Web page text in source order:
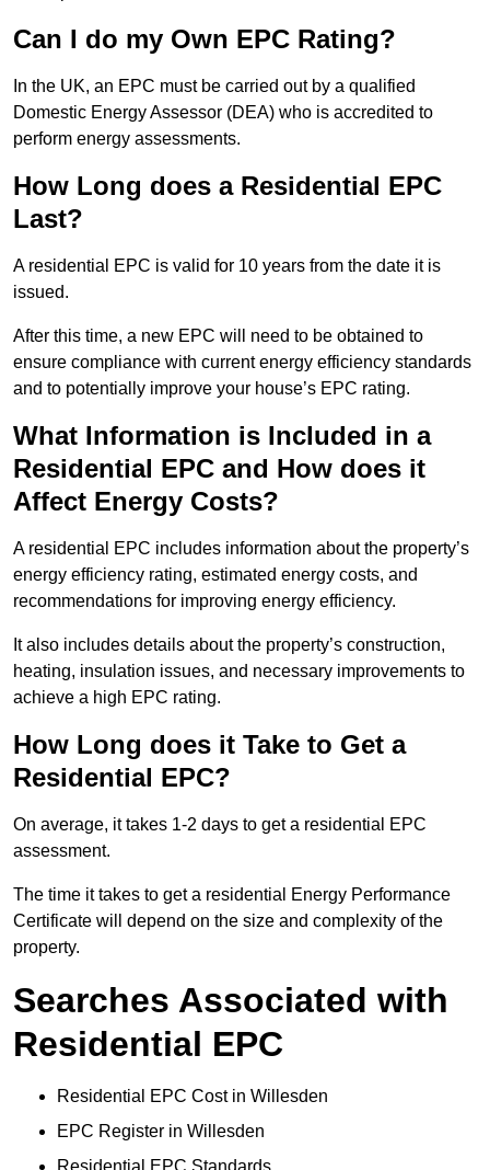
Can I do my Own EPC Rating?
In the UK, an EPC must be carried out by a qualified
Domestic Energy Assessor (DEA) who is accredited to
perform energy assessments.
How Long does a Residential EPC
Last?
A residential EPC is valid for 10 years from the date it is
issued.
After this time, a new EPC will need to be obtained to
ensure compliance with current energy efficiency standards
and to potentially improve your house’s EPC rating.
What Information is Included in a
Residential EPC and How does it
Affect Energy Costs?
A residential EPC includes information about the property’s
energy efficiency rating, estimated energy costs, and
recommendations for improving energy efficiency.
It also includes details about the property’s construction,
heating, insulation issues, and necessary improvements to
achieve a high EPC rating.
How Long does it Take to Get a
Residential EPC?
On average, it takes 1-2 days to get a residential EPC
assessment.
The time it takes to get a residential Energy Performance
Certificate will depend on the size and complexity of the
property.
Searches Associated with
Residential EPC
Residential EPC Cost in Willesden
EPC Register in Willesden